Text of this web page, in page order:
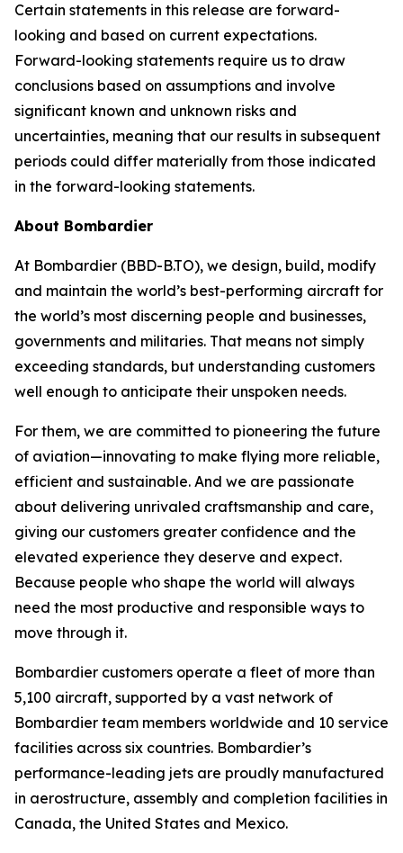
Certain statements in this release are forward-
looking and based on current expectations.
Forward-looking statements require us to draw
conclusions based on assumptions and involve
significant known and unknown risks and
uncertainties, meaning that our results in subsequent
periods could differ materially from those indicated
in the forward-looking statements.
About Bombardier
At Bombardier (BBD-B.TO), we design, build, modify
and maintain the world’s best-performing aircraft for
the world’s most discerning people and businesses,
governments and militaries. That means not simply
exceeding standards, but understanding customers
well enough to anticipate their unspoken needs.
For them, we are committed to pioneering the future
of aviation—innovating to make flying more reliable,
efficient and sustainable. And we are passionate
about delivering unrivaled craftsmanship and care,
giving our customers greater confidence and the
elevated experience they deserve and expect.
Because people who shape the world will always
need the most productive and responsible ways to
move through it.
Bombardier customers operate a fleet of more than
5,100 aircraft, supported by a vast network of
Bombardier team members worldwide and 10 service
facilities across six countries. Bombardier’s
performance-leading jets are proudly manufactured
in aerostructure, assembly and completion facilities in
Canada, the United States and Mexico.